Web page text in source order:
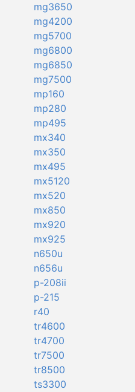
mg3650
mg4200
mg5700
mg6800
mg6850
mg7500
mp160
mp280
mp495
mx340
mx350
mx495
mx5120
mx520
mx850
mx920
mx925
n650u
n656u
p-208ii
p-215
r40
tr4600
tr4700
tr7500
tr8500
ts3300